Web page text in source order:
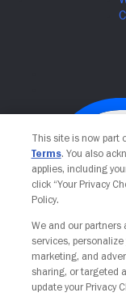
This site is now part
Terms. You also
applies, including
click “Your Privacy
Policy.
We and our partners
services,
marketing, and
sharing, or targeted
update your Privacy